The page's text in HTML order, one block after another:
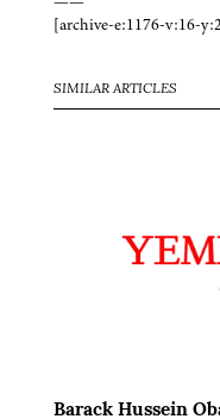
[archive-e:1176-v:16-
SIMILAR ARTICLES
Barack Hussein